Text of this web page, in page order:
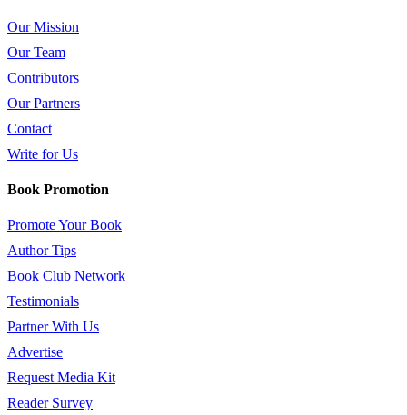
Our Mission
Our Team
Contributors
Our Partners
Contact
Write for Us
Book Promotion
Promote Your Book
Author Tips
Book Club Network
Testimonials
Partner With Us
Advertise
Request Media Kit
Reader Survey